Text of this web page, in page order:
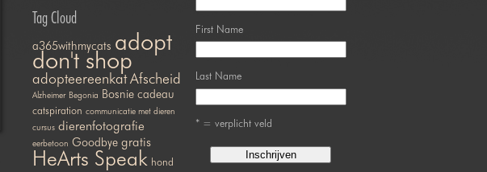
Tag Cloud
a365withmycats adopt
don't shop
adopteereenkat Afscheid
Alzheimer Begonia Bosnie cadeau
catspiration communicatie met dieren
cursus dierenfotografie
eerbetoon Goodbye gratis
HeArts Speak hond
First Name
Last Name
* = verplicht veld